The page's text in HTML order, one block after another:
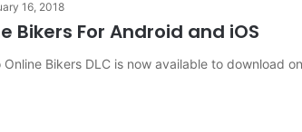
16, 2018
Bikers For Android and iOS
Bikers DLC is now available to download